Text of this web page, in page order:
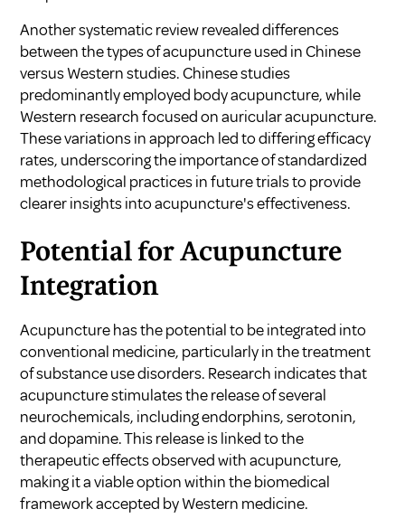
Another systematic review revealed differences
between the types of acupuncture used in Chinese
versus Western studies. Chinese studies
predominantly employed body acupuncture, while
Western research focused on auricular acupuncture.
These variations in approach led to differing efficacy
rates, underscoring the importance of standardized
methodological practices in future trials to provide
clearer insights into acupuncture's effectiveness.
Potential for Acupuncture
Integration
Acupuncture has the potential to be integrated into
conventional medicine, particularly in the treatment
of substance use disorders. Research indicates that
acupuncture stimulates the release of several
neurochemicals, including endorphins, serotonin,
and dopamine. This release is linked to the
therapeutic effects observed with acupuncture,
making it a viable option within the biomedical
framework accepted by Western medicine.